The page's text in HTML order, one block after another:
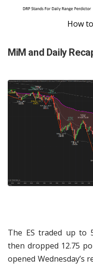
How
MiM and Daily
The ES traded up to
then dropped 12.75
opened Wednesday’s